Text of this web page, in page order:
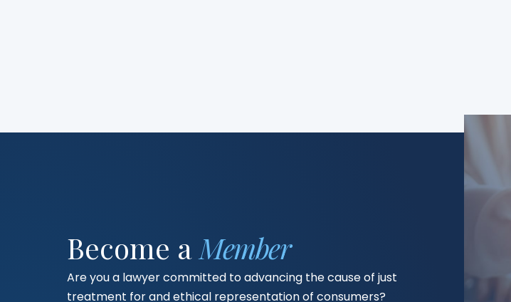
Become a Member
Are you a lawyer committed to advancing the cause of just
treatment for and ethical representation of consumers?